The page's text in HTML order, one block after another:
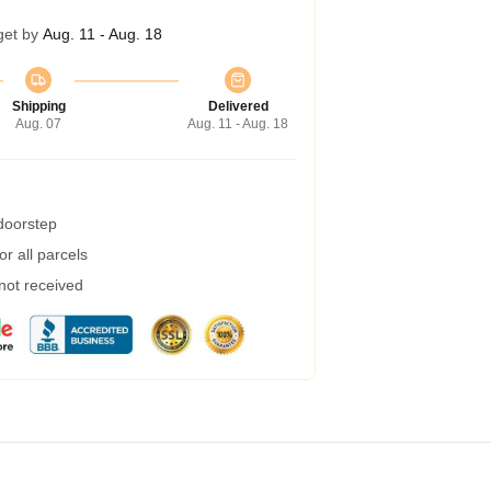
by Aug. 11 - Aug. 18
Shipping
Aug. 07
Delivered
Aug. 11 - Aug. 18
all parcels
received